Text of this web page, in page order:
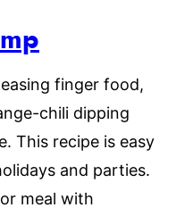
finger food,
chili dipping
This recipe is easy
and parties.
meal with